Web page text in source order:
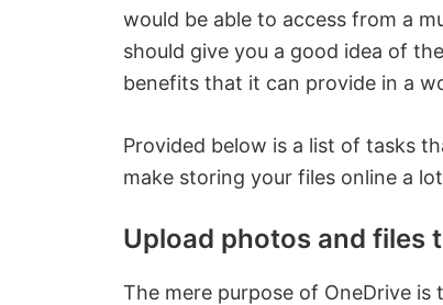
would be able to access from a
should give you a good idea of
benefits that it can provide in a
Provided below is a list of tasks
make storing your files online a
Upload photos and files
The mere purpose of OneDrive